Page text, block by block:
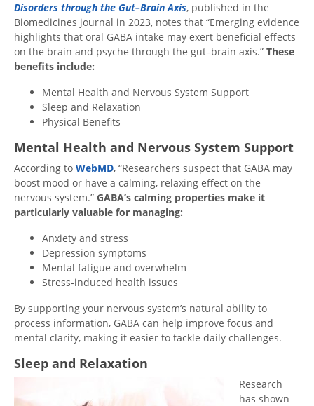
Disorders through the Gut–Brain Axis, published in the
Biomedicines journal in 2023, notes that “Emerging evidence
highlights that oral GABA intake may exert beneficial effects
on the brain and psyche through the gut–brain axis.” These
benefits include:
Mental Health and Nervous System Support
Sleep and Relaxation
Physical Benefits
Mental Health and Nervous System Support
According to WebMD, “Researchers suspect that GABA may
boost mood or have a calming, relaxing effect on the
nervous system.” GABA’s calming properties make it
particularly valuable for managing:
Anxiety and stress
Depression symptoms
Mental fatigue and overwhelm
Stress-induced health issues
By supporting your nervous system’s natural ability to
process information, GABA can help improve focus and
mental clarity, making it easier to tackle daily challenges.
Sleep and Relaxation
Research
has shown